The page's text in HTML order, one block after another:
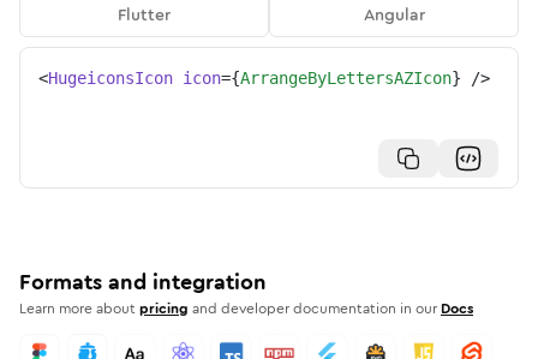
Flutter
Angular
<HugeiconsIcon icon={ArrangeByLettersAZIcon} />
Formats and integration
Learn more aboutpricing and developer documentation in our Docs